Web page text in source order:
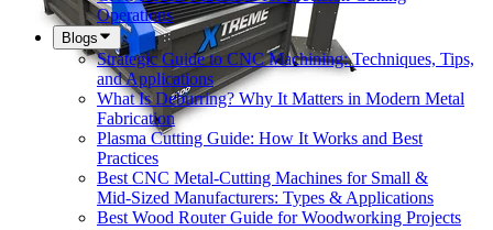
Operations
Blogs
Strategic Guide to CNC Machining: Techniques, Tips,
and Applications
What Is Deburring? Why It Matters in Modern Metal
Fabrication
Plasma Cutting Guide: How It Works and Best
Practices
Best CNC Metal‑Cutting Machines for Small &
Mid‑Sized Manufacturers: Types & Applications
Best Wood Router Guide for Woodworking Projects